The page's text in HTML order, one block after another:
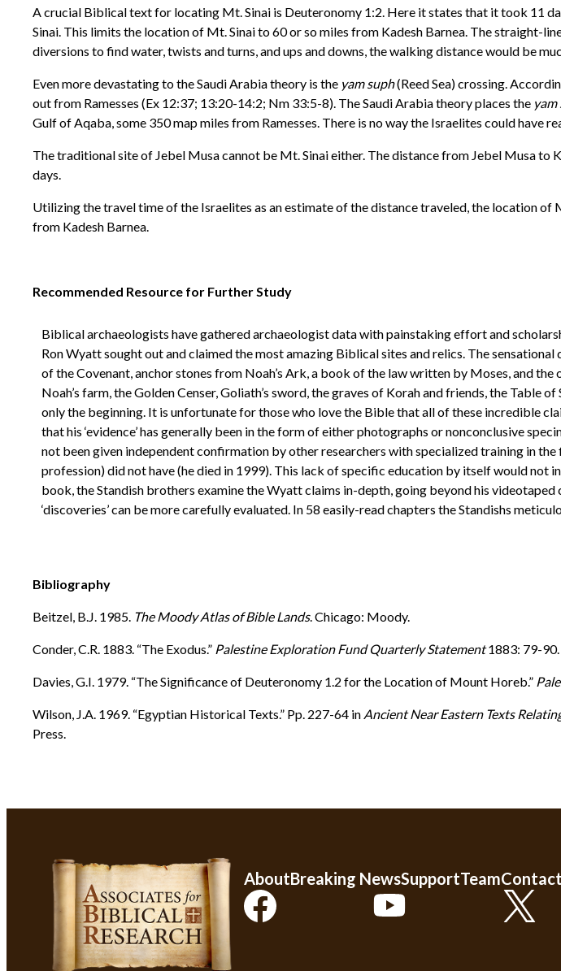
A crucial Biblical text for locating Mt. Sinai is Deuteronomy 1:2. Here it states that it took 11
Sinai. This limits the location of Mt. Sinai to 60 or so miles from Kadesh Barnea. The straight-
diversions to find water, twists and turns, and ups and downs, the walking distance would be
Even more devastating to the Saudi Arabia theory is the yam suph(Reed Sea) crossing.
out from Ramesses (Ex 12:37; 13:20-14:2; Nm 33:5-8). The Saudi Arabia theory places the yam
Gulf of Aqaba, some 350 map miles from Ramesses. There is no way the Israelites could
The traditional site of Jebel Musa cannot be Mt. Sinai either. The distance from Jebel Musa
days.
Utilizing the travel time of the Israelites as an estimate of the distance traveled, the location of
from Kadesh Barnea.
Recommended Resource for Further Study
Biblical archaeologists have gathered archaeologist data with painstaking effort and
Ron Wyatt sought out and claimed the most amazing Biblical sites and relics. The
of the Covenant, anchor stones from Noah’s Ark, a book of the law written by Moses, and
Noah’s farm, the Golden Censer, Goliath’s sword, the graves of Korah and friends, the Table
only the beginning. It is unfortunate for those who love the Bible that all of these incredible
that his ‘evidence’ has generally been in the form of either photographs or nonconclusive
not been given independent confirmation by other researchers with specialized training in
profession) did not have (he died in 1999). This lack of specific education by itself would
book, the Standish brothers examine the Wyatt claims in-depth, going beyond his videotaped
‘discoveries’ can be more carefully evaluated. In 58 easily-read chapters the Standishs
Bibliography
Beitzel, B.J. 1985. The Moody Atlas of Bible Lands. Chicago: Moody.
Conder, C.R. 1883. “The Exodus.” Palestine Exploration Fund Quarterly Statement1883: 79-90.
Davies, G.I. 1979. “The Significance of Deuteronomy 1.2 for the Location of Mount Horeb.”
Wilson, J.A. 1969. “Egyptian Historical Texts.” Pp. 227-64 in Ancient Near Eastern Texts
Press.
AboutBreaking NewsSupportTeam